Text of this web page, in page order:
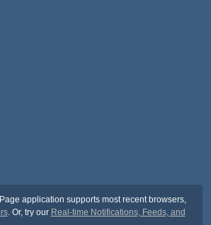
application supports most recent browsers,
. Or, try our Real-time Notifications, Feeds, and